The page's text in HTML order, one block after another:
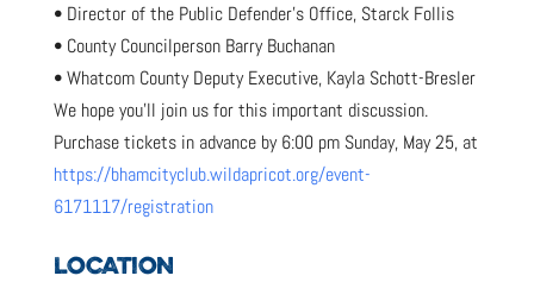
• Director of the Public Defender’s Office, Starck Follis
• County Councilperson Barry Buchanan
• Whatcom County Deputy Executive, Kayla Schott-Bresler
We hope you’ll join us for this important discussion.
Purchase tickets in advance by 6:00 pm Sunday, May 25, at
https://bhamcityclub.wildapricot.org/event-
6171117/registration
LOCATION